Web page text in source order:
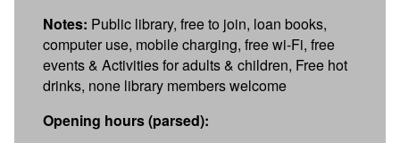
Notes: Public library, free to join, loan books,
computer use, mobile charging, free wi-Fi, free
events & Activities for adults & children, Free hot
drinks, none library members welcome
Opening hours (parsed):